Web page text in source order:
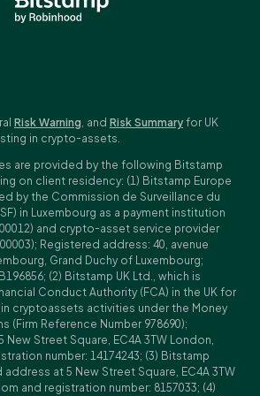
Risk Warning, and Risk Summary for UK
in crypto-assets.
are provided by the following Bitstamp
on client residency: (1) Bitstamp Europe
by the Commission de Surveillance du
in Luxembourg as a payment institution
and crypto-asset service provider
Registered address: 40, avenue
Grand Duchy of Luxembourg;
(2) Bitstamp UK Ltd., which is
Conduct Authority (FCA) in the UK for
cryptoassets activities under the Money
(Firm Reference Number 978690);
Street Square, EC4A 3TW London,
number: 14174243; (3) Bitstamp
at 5 New Street Square, EC4A 3TW
and registration number: 8157033; (4)